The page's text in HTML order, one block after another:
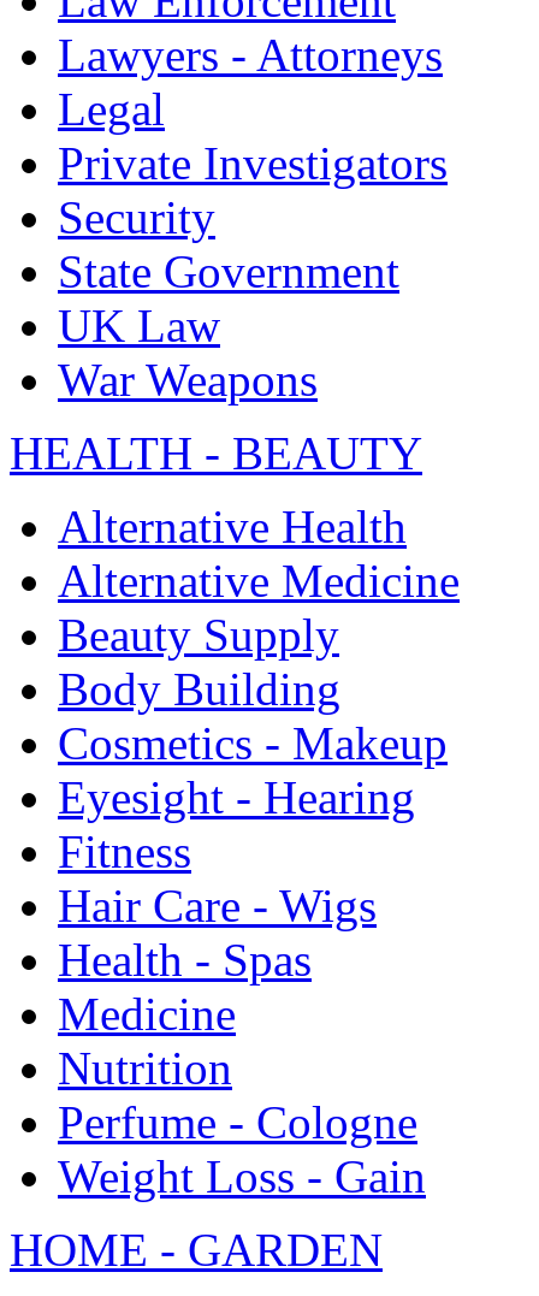
Lawyers - Attorneys
Legal
Private Investigators
Security
State Government
UK Law
War Weapons
HEALTH - BEAUTY
Alternative Health
Alternative Medicine
Beauty Supply
Body Building
Cosmetics - Makeup
Eyesight - Hearing
Fitness
Hair Care - Wigs
Health - Spas
Medicine
Nutrition
Perfume - Cologne
Weight Loss - Gain
HOME - GARDEN